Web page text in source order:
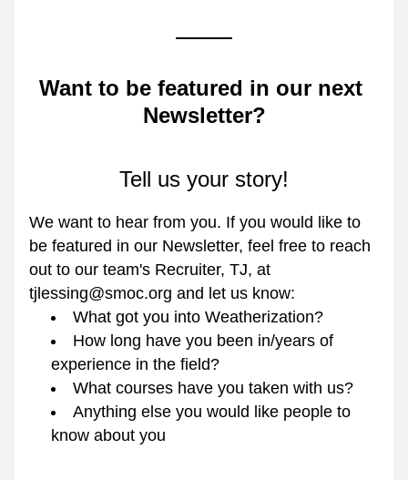
Want to be featured in our next
Newsletter?
Tell us your story!
We want to hear from you. If you would like to
be featured in our Newsletter, feel free to reach
out to our team's Recruiter, TJ, at
tjlessing@smoc.org and let us know:
What got you into Weatherization?
How long have you been in/years of
experience in the field?
What courses have you taken with us?
Anything else you would like people to
know about you